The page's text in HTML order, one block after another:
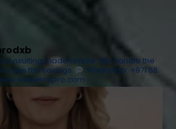
consulting made simple. We handle the
see the savings.
WhatsApp: +971 58